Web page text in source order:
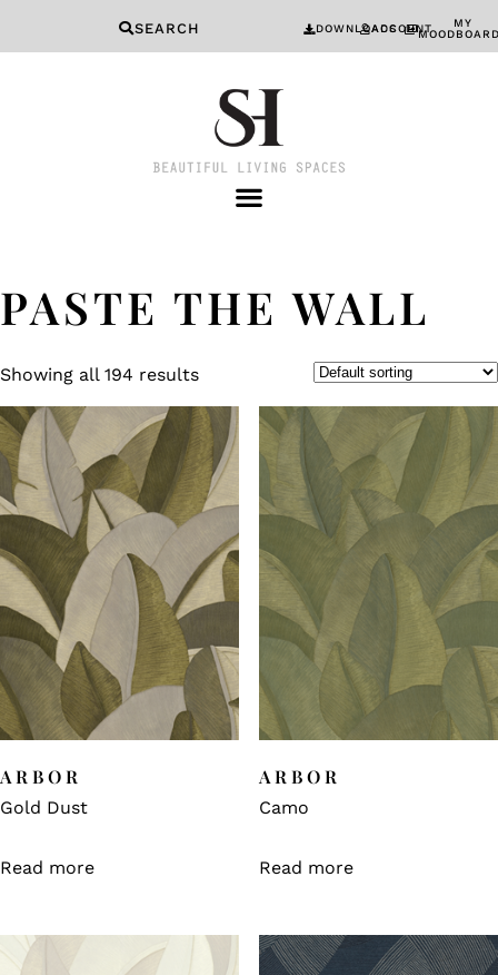
SEARCH DOWNLOADSACCOUNT
MY
PASTE THE WALL
Showing all 194 results
ARBOR
Gold Dust
Read more
ARBOR
Camo
Read more